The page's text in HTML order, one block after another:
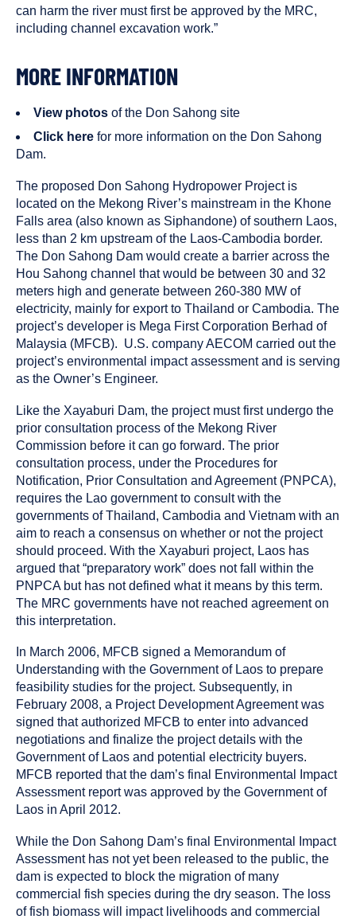
can harm the river must first be approved by the MRC,
including channel excavation work.”
MORE INFORMATION
View photos of the Don Sahong site
Click here for more information on the Don Sahong
Dam.
The proposed Don Sahong Hydropower Project is
located on the Mekong River’s mainstream in the Khone
Falls area (also known as Siphandone) of southern Laos,
less than 2 km upstream of the Laos-Cambodia border.
The Don Sahong Dam would create a barrier across the
Hou Sahong channel that would be between 30 and 32
meters high and generate between 260-380 MW of
electricity, mainly for export to Thailand or Cambodia. The
project’s developer is Mega First Corporation Berhad of
Malaysia (MFCB). U.S. company AECOM carried out the
project’s environmental impact assessment and is serving
as the Owner’s Engineer.
Like the Xayaburi Dam, the project must first undergo the
prior consultation process of the Mekong River
Commission before it can go forward. The prior
consultation process, under the Procedures for
Notification, Prior Consultation and Agreement (PNPCA),
requires the Lao government to consult with the
governments of Thailand, Cambodia and Vietnam with an
aim to reach a consensus on whether or not the project
should proceed. With the Xayaburi project, Laos has
argued that “preparatory work” does not fall within the
PNPCA but has not defined what it means by this term.
The MRC governments have not reached agreement on
this interpretation.
In March 2006, MFCB signed a Memorandum of
Understanding with the Government of Laos to prepare
feasibility studies for the project. Subsequently, in
February 2008, a Project Development Agreement was
signed that authorized MFCB to enter into advanced
negotiations and finalize the project details with the
Government of Laos and potential electricity buyers.
MFCB reported that the dam’s final Environmental Impact
Assessment report was approved by the Government of
Laos in April 2012.
While the Don Sahong Dam’s final Environmental Impact
Assessment has not yet been released to the public, the
dam is expected to block the migration of many
commercial fish species during the dry season. The loss
of fish biomass will impact livelihoods and commercial